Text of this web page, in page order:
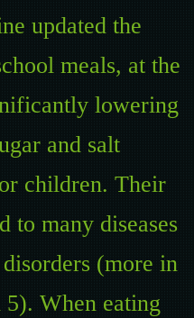
updated the
meals, at the
lowering
and salt
children. Their
to many diseases
(more in
5). When eating